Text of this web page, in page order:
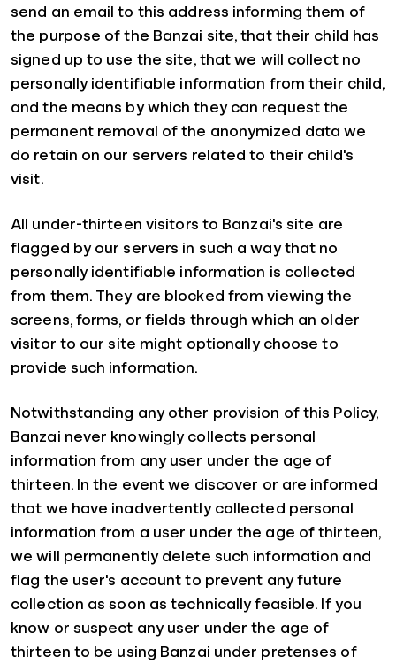
send an email to this address informing them of
the purpose of the Banzai site, that their child has
signed up to use the site, that we will collect no
personally identifiable information from their child,
and the means by which they can request the
permanent removal of the anonymized data we
do retain on our servers related to their child's
visit.
All under-thirteen visitors to Banzai's site are
flagged by our servers in such a way that no
personally identifiable information is collected
from them. They are blocked from viewing the
screens, forms, or fields through which an older
visitor to our site might optionally choose to
provide such information.
Notwithstanding any other provision of this Policy,
Banzai never knowingly collects personal
information from any user under the age of
thirteen. In the event we discover or are informed
that we have inadvertently collected personal
information from a user under the age of thirteen,
we will permanently delete such information and
flag the user's account to prevent any future
collection as soon as technically feasible. If you
know or suspect any user under the age of
thirteen to be using Banzai under pretenses of